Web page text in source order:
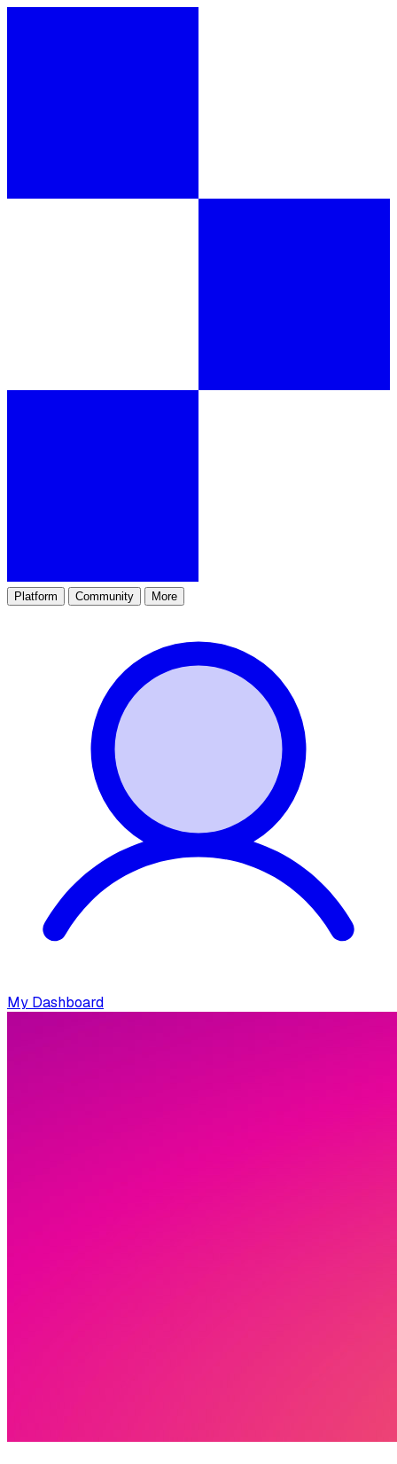
Platform Community More
My Dashboard